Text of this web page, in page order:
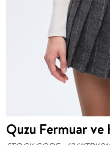
Quzu Fermuar ve